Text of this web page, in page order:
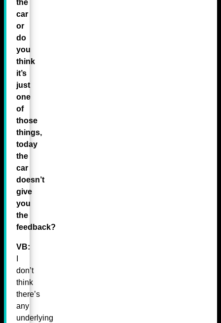
the
car
or
do
you
think
it’s
just
one
of
those
things,
today
the
car
doesn’t
give
you
the
feedback?
VB:
don’t
think
there’s
any
underlying